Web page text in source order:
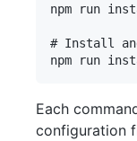
npm run
# Install
Each
configuration